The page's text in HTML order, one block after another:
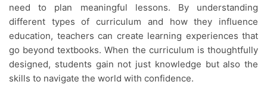
need to plan meaningful lessons. By understanding
different types of curriculum and how they influence
education, teachers can create learning experiences that
go beyond textbooks. When the curriculum is thoughtfully
designed, students gain not just knowledge but also the
skills to navigate the world with confidence.